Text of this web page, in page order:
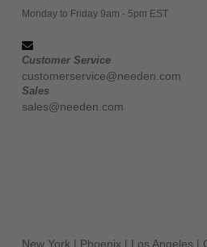
Monday to Friday 9am - 5pm EST
Customer Service
customerservice@needen.com
Sales
sales@needen.com
New York | Phoenix | Los Angeles |